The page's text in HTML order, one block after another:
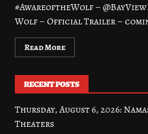
#AwareoftheWolf –
Wolf – Official Trailer –
Read More
RECENT POSTS
Thursday, August 6, 2026:
Theaters